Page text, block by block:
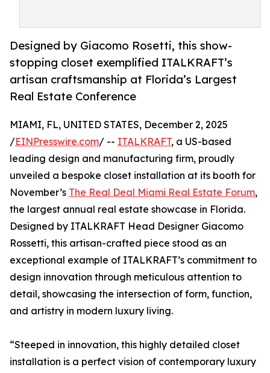
Designed by Giacomo Rosetti, this show-
stopping closet exemplified ITALKRAFT’s
artisan craftsmanship at Florida’s Largest
Real Estate Conference
MIAMI, FL, UNITED STATES, December 2, 2025
/EINPresswire.com/ -- ITALKRAFT, a US-based
leading design and manufacturing firm, proudly
unveiled a bespoke closet installation at its booth for
November’s The Real Deal Miami Real Estate Forum,
the largest annual real estate showcase in Florida.
Designed by ITALKRAFT Head Designer Giacomo
Rossetti, this artisan-crafted piece stood as an
exceptional example of ITALKRAFT’s commitment to
design innovation through meticulous attention to
detail, showcasing the intersection of form, function,
and artistry in modern luxury living.
“Steeped in innovation, this highly detailed closet
installation is a perfect vision of contemporary luxury